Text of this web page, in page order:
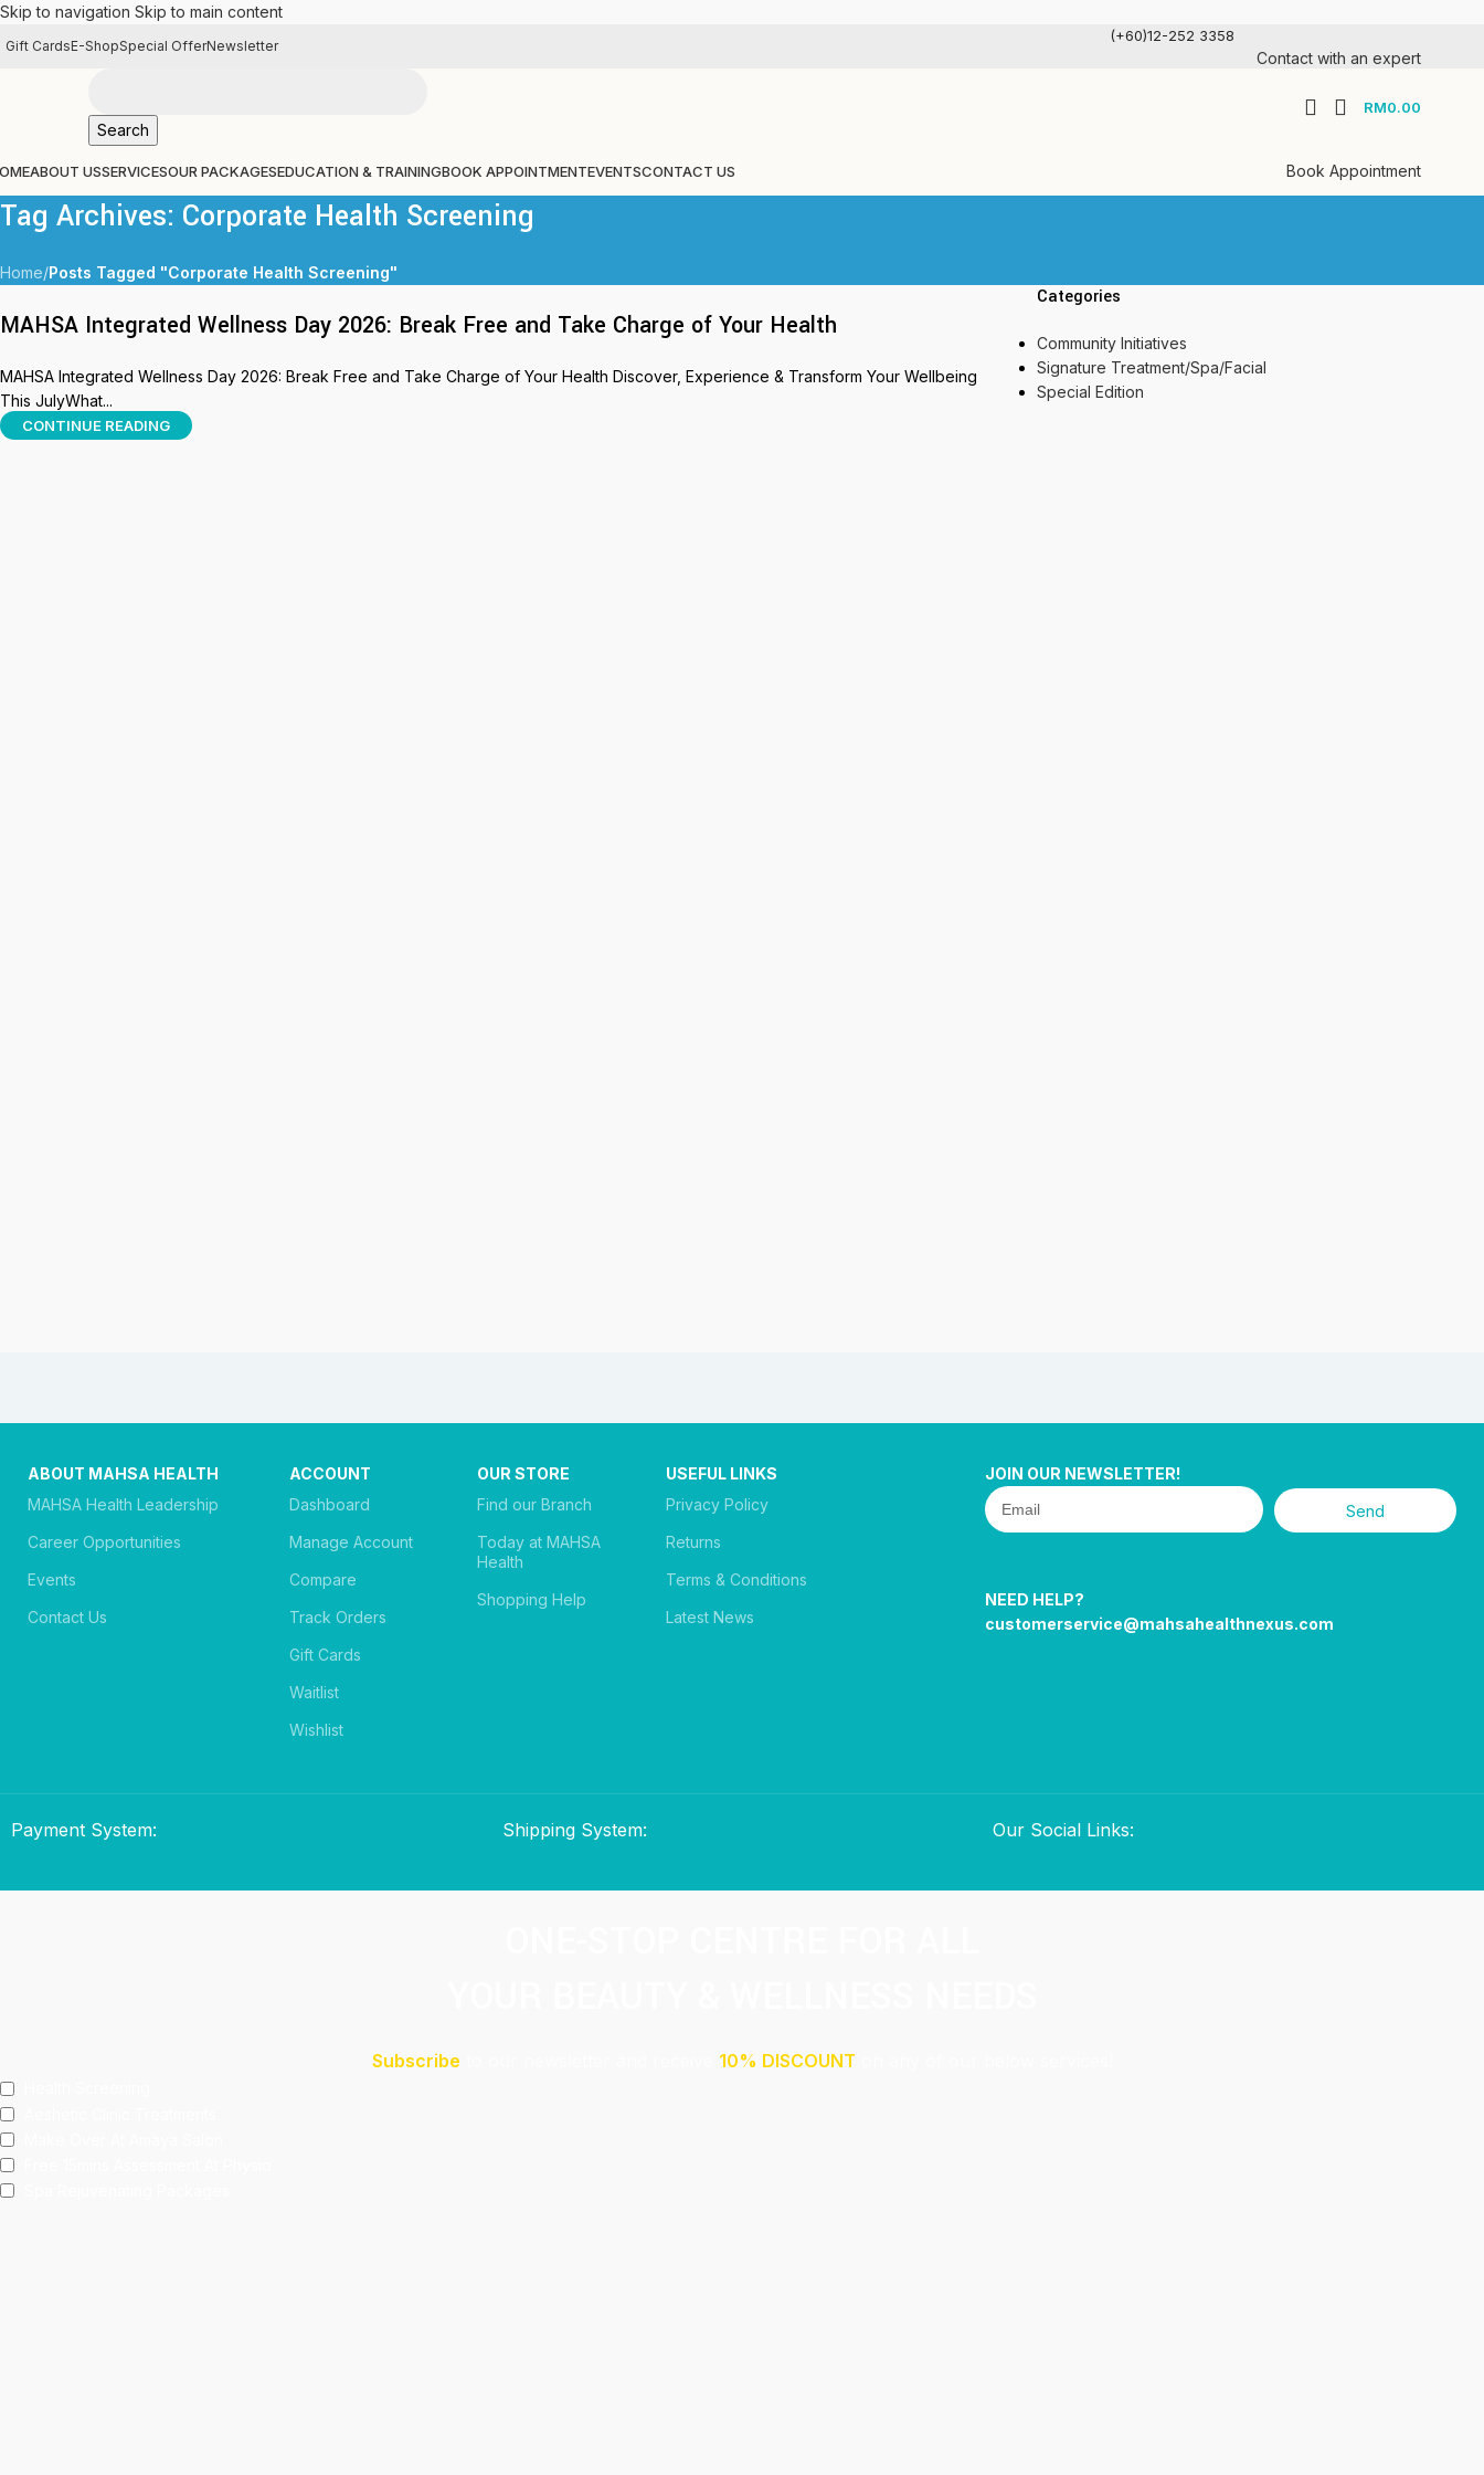
Skip to navigation Skip to main content
Gift CardsE-ShopSpecial OfferNewsletter
(+60)12-252 3358
Contact with an expert
Search
RM0.00
ABOUT USSERVICESOUR PACKAGESEDUCATION & TRAININGBOOK APPOINTMENTEVENTSCONTACT US Book Appointment
Tag Archives: Corporate Health Screening
Home/Posts Tagged "Corporate Health Screening"
MAHSA Integrated Wellness Day 2026: Break Free and Take Charge of Your Health
MAHSA Integrated Wellness Day 2026: Break Free and Take Charge of Your Health Discover, Experience & Transform Your Wellbeing
This JulyWhat...
CONTINUE READING
Categories
Community Initiatives
Signature Treatment/Spa/Facial
Special Edition
ABOUT MAHSA HEALTH
MAHSA Health Leadership
Career Opportunities
Events
Contact Us
ACCOUNT
Dashboard
Manage Account
Compare
Track Orders
Gift Cards
Waitlist
Wishlist
OUR STORE
Find our Branch
Today at MAHSA
Health
Shopping Help
USEFUL LINKS
Privacy Policy
Returns
Terms & Conditions
Latest News
JOIN OUR NEWSLETTER!
Send
NEED HELP?
customerservice@mahsahealthnexus.com
Payment System: Shipping System: Our Social Links:
Subscribe 10% DISCOUNT